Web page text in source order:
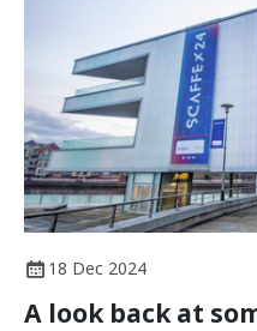
18 Dec 2024
A look back at